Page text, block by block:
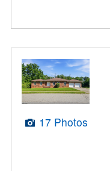
17 Photos